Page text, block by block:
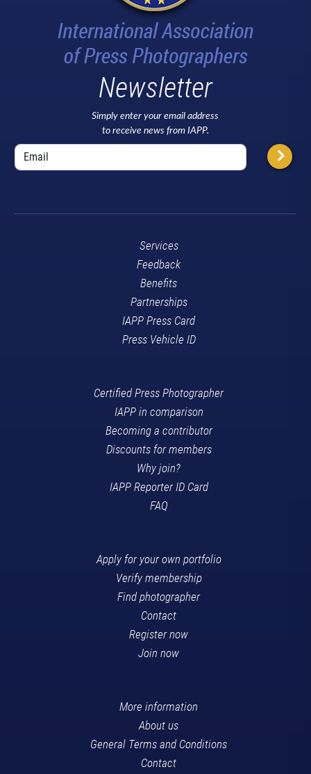
Newsletter
Simply enter your email address
to receive news from IAPP.
Services
Feedback
Benefits
Partnerships
IAPP Press Card
Press Vehicle ID
Certified Press Photographer
IAPP in comparison
Becoming a contributor
Discounts for members
Why join?
IAPP Reporter ID Card
FAQ
Apply for your own portfolio
Verify membership
Find photographer
Contact
Register now
Join now
More information
About us
General Terms and Conditions
Contact